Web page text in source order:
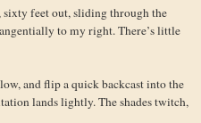
sixty feet out, sliding through the
to my right. There’s little
and flip a quick backcast into the
lands lightly. The shades twitch,